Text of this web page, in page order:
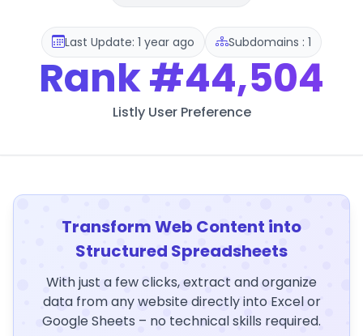
Last Update: 1 year ago Subdomains : 1
Rank#44,504
Listly User Preference
Transform Web Content into
Structured Spreadsheets
With just a few clicks, extract and organize
data from any website directly into Excel or
Google Sheets – no technical skills required.